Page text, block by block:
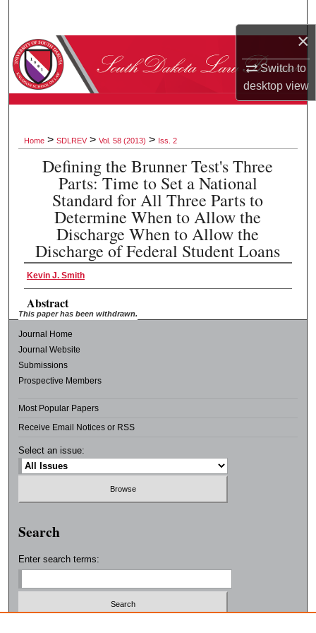
×
Switch to
desktopview
Browse Collections
Digital Commons Network™
Home > SDLREV > Vol. 58 (2013) > Iss. 2
Defining the Brunner Test's Three
Parts: Time to Set a National
Standard for All Three Parts to
Determine When to Allow the
Discharge When to Allow the
Discharge of Federal Student Loans
Kevin J. Smith
Abstract
This paper has been withdrawn.
Journal Home
Journal Website
Submissions
Prospective Members
Most Popular Papers
Receive Email Notices or RSS
Select an issue:
Search
Enter search terms: